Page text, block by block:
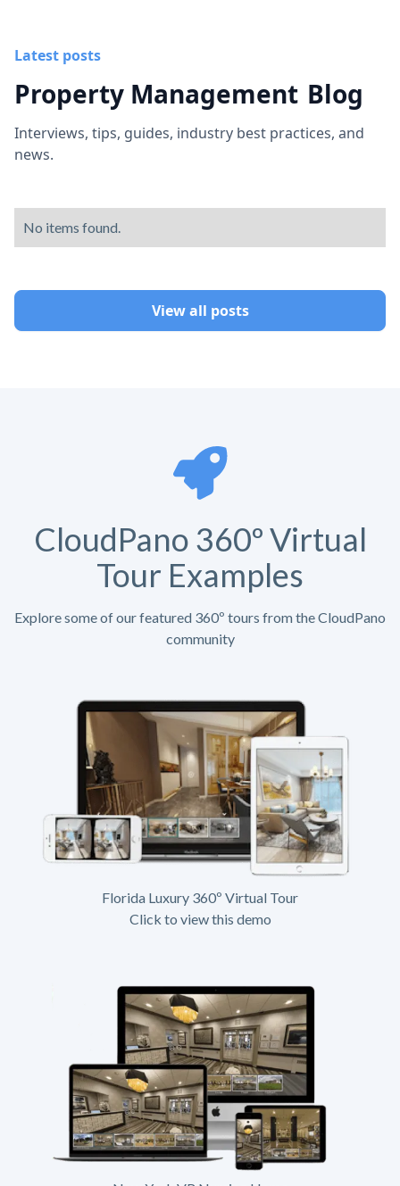
Latest posts
Property Management Blog
Interviews, tips, guides, industry best practices, and
news.
No items found.
View all posts
CloudPano 360º Virtual
Tour Examples
Explore some of our featured 360º tours from the CloudPano
community
Florida Luxury 360º Virtual Tour
Click to view this demo